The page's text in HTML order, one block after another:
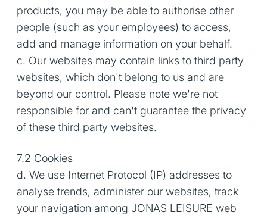
products, you may be able to authorise other
people (such as your employees) to access,
add and manage information on your behalf.
c. Our websites may contain links to third party
websites, which don't belong to us and are
beyond our control. Please note we're not
responsible for and can't guarantee the privacy
of these third party websites.
7.2 Cookies
d. We use Internet Protocol (IP) addresses to
analyse trends, administer our websites, track
your navigation among JONAS LEISURE web